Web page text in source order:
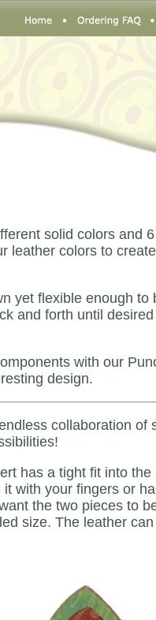
solid colors and
leather colors to
yet flexible enough to
and forth until
with our
design.
collaboration of
has a tight fit into the
with your fingers or
the two pieces to
size. The leather